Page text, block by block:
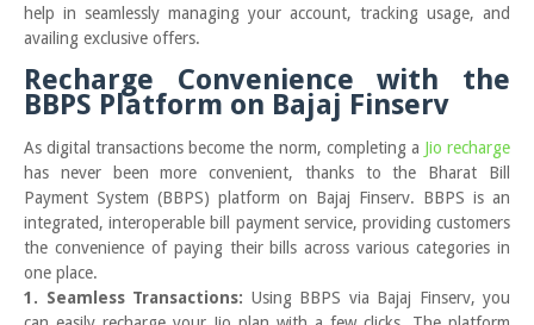
help in seamlessly managing your account, tracking usage, and
availing exclusive offers.
Recharge Convenience with the
BBPS Platform on Bajaj Finserv
As digital transactions become the norm, completing a Jio recharge
has never been more convenient, thanks to the Bharat Bill
Payment System (BBPS) platform on Bajaj Finserv. BBPS is an
integrated, interoperable bill payment service, providing customers
the convenience of paying their bills across various categories in
one place.
1. Seamless Transactions: Using BBPS via Bajaj Finserv, you